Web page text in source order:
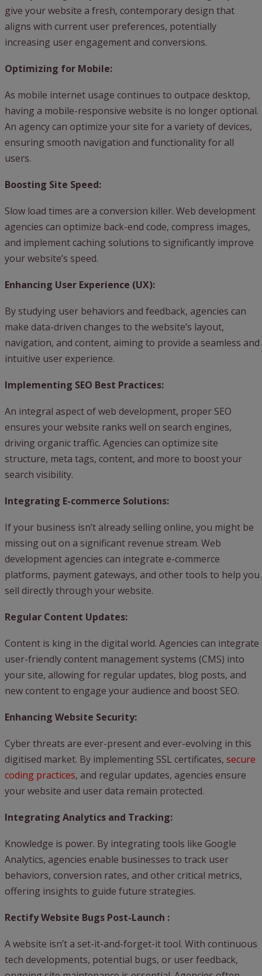
give your website a fresh, contemporary design that
aligns with current user preferences, potentially
increasing user engagement and conversions.
Optimizing for Mobile:
As mobile internet usage continues to outpace desktop,
having a mobile-responsive website is no longer optional.
An agency can optimize your site for a variety of devices,
ensuring smooth navigation and functionality for all
users.
Boosting Site Speed:
Slow load times are a conversion killer. Web development
agencies can optimize back-end code, compress images,
and implement caching solutions to significantly improve
your website’s speed.
Enhancing User Experience (UX):
By studying user behaviors and feedback, agencies can
make data-driven changes to the website’s layout,
navigation, and content, aiming to provide a seamless and
intuitive user experience.
Implementing SEO Best Practices:
An integral aspect of web development, proper SEO
ensures your website ranks well on search engines,
driving organic traffic. Agencies can optimize site
structure, meta tags, content, and more to boost your
search visibility.
Integrating E-commerce Solutions:
If your business isn’t already selling online, you might be
missing out on a significant revenue stream. Web
development agencies can integrate e-commerce
platforms, payment gateways, and other tools to help you
sell directly through your website.
Regular Content Updates:
Content is king in the digital world. Agencies can integrate
user-friendly content management systems (CMS) into
your site, allowing for regular updates, blog posts, and
new content to engage your audience and boost SEO.
Enhancing Website Security:
Cyber threats are ever-present and ever-evolving in this
digitised market. By implementing SSL certificates, secure
coding practices, and regular updates, agencies ensure
your website and user data remain protected.
Integrating Analytics and Tracking:
Knowledge is power. By integrating tools like Google
Analytics, agencies enable businesses to track user
behaviors, conversion rates, and other critical metrics,
offering insights to guide future strategies.
Rectify Website Bugs Post-Launch :
A website isn’t a set-it-and-forget-it tool. With continuous
tech developments, potential bugs, or user feedback,